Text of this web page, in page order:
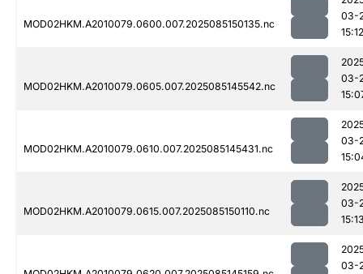
MOD02HKM.A2010079.0600.007.2025085150135.nc
03-
15:12
MOD02HKM.A2010079.0605.007.2025085145542.nc
03-
MOD02HKM.A2010079.0610.007.2025085145431.nc
03-
MOD02HKM.A2010079.0615.007.2025085150110.nc
03-
03-